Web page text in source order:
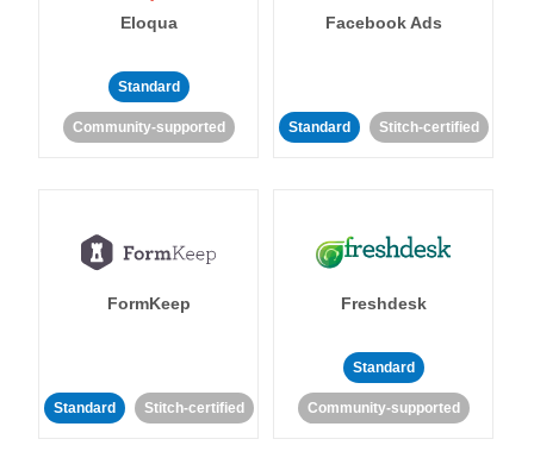
Eloqua
Standard
Community-supported
Facebook Ads
Standard Stitch-certified
FormKeep
Standard Stitch-certified
Freshdesk
Standard
Community-supported